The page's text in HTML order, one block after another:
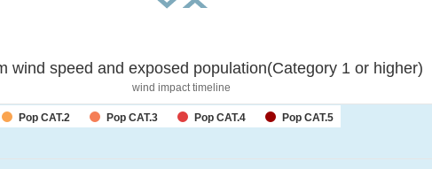
wind speed and exposed population(Category 1 or higher)
wind impact timeline
Pop CAT.2 Pop CAT.3 Pop CAT.4 Pop CAT.5